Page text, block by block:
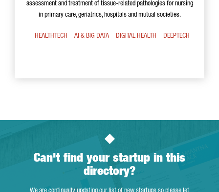
assessment and treatment of tissue-related pathologies for nursing
in primary care, geriatrics, hospitals and mutual societies.
HEALTHTECH AI & BIG DATA DIGITAL HEALTH DEEPTECH
Can't find your startup in this
directory?